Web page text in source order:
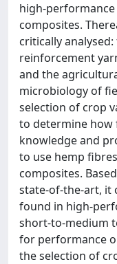
high-
composites.
critically
reinforcement
and the
microbiology of
selection of crop
to determine
knowledge and
to use hemp
composites.
state-of-the-art, it
found in high-
short-to-medium
for performance
the selection of